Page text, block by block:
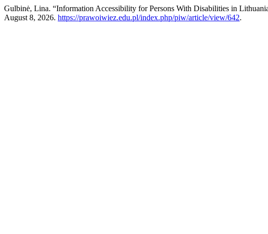
Gulbinė, Lina. “Information Accessibility for Persons With Disabilities in
August 8, 2026. https://prawoiwiez.edu.pl/index.php/piw/article/view/642.